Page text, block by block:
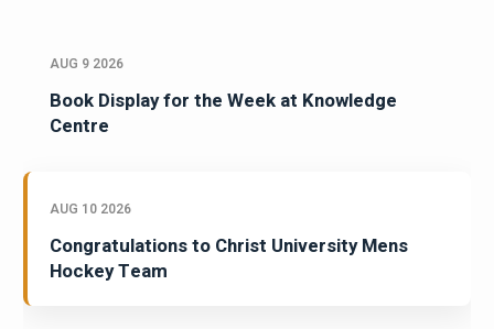
AUG 9 2026
Book Display for the Week at Knowledge
Centre
AUG 10 2026
Congratulations to Christ University Mens
Hockey Team